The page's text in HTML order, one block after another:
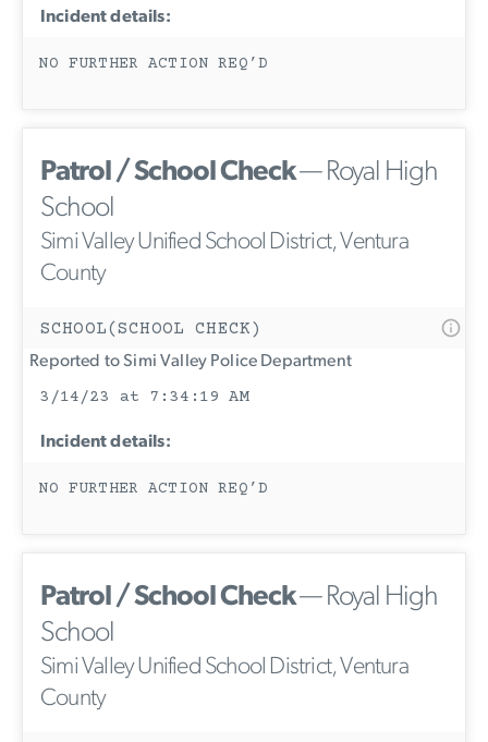
Incident details:
NO FURTHER ACTION REQ’D
Patrol / School Check— Royal High
School
Simi Valley Unified School District, Ventura
County
SCHOOL(SCHOOL CHECK)
Reported to Simi Valley Police Department
3/14/23 at 7:34:19 AM
Incident details:
NO FURTHER ACTION REQ’D
Patrol / School Check— Royal High
School
Simi Valley Unified School District, Ventura
County